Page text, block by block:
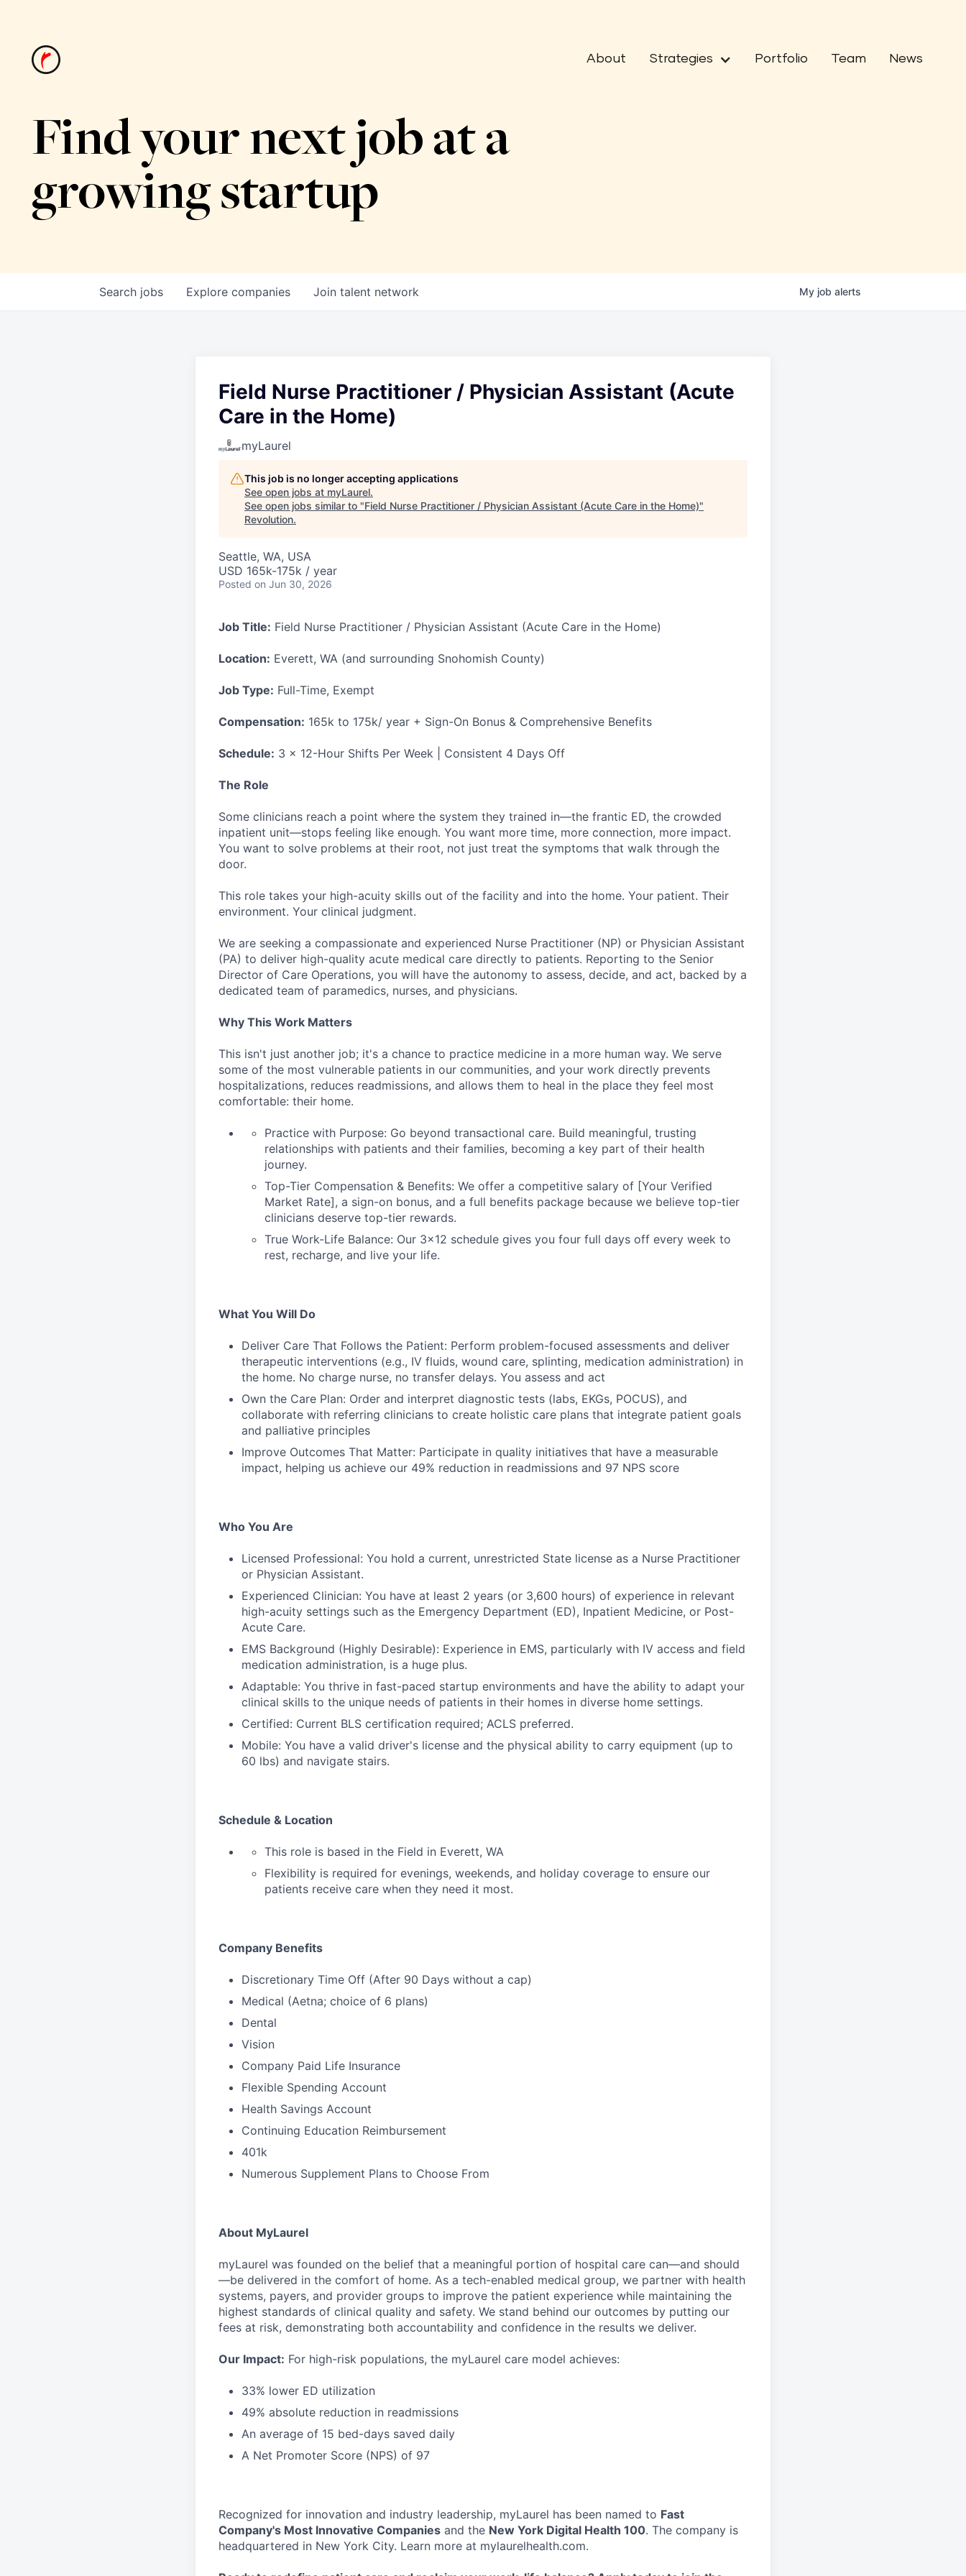
About Strategies Portfolio Team News
Find your next job at a
growing startup
Search jobs Explore companies Join talent network My job alerts
Field Nurse Practitioner / Physician Assistant (Acute
Care in the Home)
myLaurel
This job is no longer accepting applications
See open jobs at myLaurel.
See open jobs similar to "Field Nurse Practitioner / Physician Assistant (Acute Care in the Home)"
Revolution.
Seattle, WA, USA
USD 165k-175k / year
Posted on Jun 30, 2026
Job Title: Field Nurse Practitioner / Physician Assistant (Acute Care in the Home)
Location: Everett, WA (and surrounding Snohomish County)
Job Type: Full-Time, Exempt
Compensation: 165k to 175k/ year + Sign-On Bonus & Comprehensive Benefits
Schedule: 3 x 12-Hour Shifts Per Week | Consistent 4 Days Off
The Role
Some clinicians reach a point where the system they trained in—the frantic ED, the crowded
inpatient unit—stops feeling like enough. You want more time, more connection, more impact.
You want to solve problems at their root, not just treat the symptoms that walk through the
door.
This role takes your high-acuity skills out of the facility and into the home. Your patient. Their
environment. Your clinical judgment.
We are seeking a compassionate and experienced Nurse Practitioner (NP) or Physician Assistant
(PA) to deliver high-quality acute medical care directly to patients. Reporting to the Senior
Director of Care Operations, you will have the autonomy to assess, decide, and act, backed by a
dedicated team of paramedics, nurses, and physicians.
Why This Work Matters
This isn't just another job; it's a chance to practice medicine in a more human way. We serve
some of the most vulnerable patients in our communities, and your work directly prevents
hospitalizations, reduces readmissions, and allows them to heal in the place they feel most
comfortable: their home.
Practice with Purpose: Go beyond transactional care. Build meaningful, trusting
relationships with patients and their families, becoming a key part of their health
journey.
Top-Tier Compensation & Benefits: We offer a competitive salary of [Your Verified
Market Rate], a sign-on bonus, and a full benefits package because we believe top-tier
clinicians deserve top-tier rewards.
True Work-Life Balance: Our 3x12 schedule gives you four full days off every week to
rest, recharge, and live your life.
What You Will Do
Deliver Care That Follows the Patient: Perform problem-focused assessments and deliver
therapeutic interventions (e.g., IV fluids, wound care, splinting, medication administration) in
the home. No charge nurse, no transfer delays. You assess and act
Own the Care Plan: Order and interpret diagnostic tests (labs, EKGs, POCUS), and
collaborate with referring clinicians to create holistic care plans that integrate patient goals
and palliative principles
Improve Outcomes That Matter: Participate in quality initiatives that have a measurable
impact, helping us achieve our 49% reduction in readmissions and 97 NPS score
Who You Are
Licensed Professional: You hold a current, unrestricted State license as a Nurse Practitioner
or Physician Assistant.
Experienced Clinician: You have at least 2 years (or 3,600 hours) of experience in relevant
high-acuity settings such as the Emergency Department (ED), Inpatient Medicine, or Post-
Acute Care.
EMS Background (Highly Desirable): Experience in EMS, particularly with IV access and field
medication administration, is a huge plus.
Adaptable: You thrive in fast-paced startup environments and have the ability to adapt your
clinical skills to the unique needs of patients in their homes in diverse home settings.
Certified: Current BLS certification required; ACLS preferred.
Mobile: You have a valid driver's license and the physical ability to carry equipment (up to
60 lbs) and navigate stairs.
Schedule & Location
This role is based in the Field in Everett, WA
Flexibility is required for evenings, weekends, and holiday coverage to ensure our
patients receive care when they need it most.
Company Benefits
Discretionary Time Off (After 90 Days without a cap)
Medical (Aetna; choice of 6 plans)
Dental
Vision
Company Paid Life Insurance
Flexible Spending Account
Health Savings Account
Continuing Education Reimbursement
401k
Numerous Supplement Plans to Choose From
About MyLaurel
myLaurel was founded on the belief that a meaningful portion of hospital care can—and should
—be delivered in the comfort of home. As a tech-enabled medical group, we partner with health
systems, payers, and provider groups to improve the patient experience while maintaining the
highest standards of clinical quality and safety. We stand behind our outcomes by putting our
fees at risk, demonstrating both accountability and confidence in the results we deliver.
Our Impact: For high-risk populations, the myLaurel care model achieves:
33% lower ED utilization
49% absolute reduction in readmissions
An average of 15 bed-days saved daily
A Net Promoter Score (NPS) of 97
Recognized for innovation and industry leadership, myLaurel has been named to Fast
Company's Most Innovative Companies and the New York Digital Health 100. The company is
headquartered in New York City. Learn more at mylaurelhealth.com.